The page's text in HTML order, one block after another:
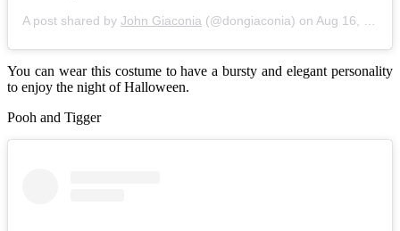
A post shared by John Giaconia (@dongiaconia) on Aug 16, 2015 at 11:24pm PDT
You can wear this costume to have a bursty and elegant personality
to enjoy the night of Halloween.
Pooh and Tigger